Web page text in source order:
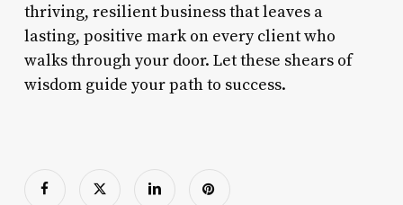
thriving, resilient business that leaves a
lasting, positive mark on every client who
walks through your door. Let these shears of
wisdom guide your path to success.